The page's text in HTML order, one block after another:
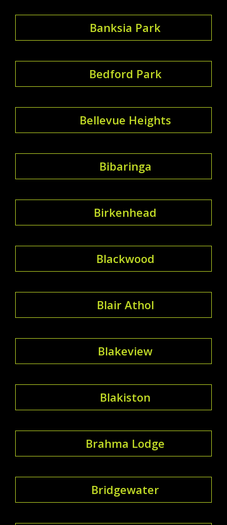
Banksia Park
Bedford Park
Bellevue Heights
Bibaringa
Birkenhead
Blackwood
Blair Athol
Blakeview
Blakiston
Brahma Lodge
Bridgewater